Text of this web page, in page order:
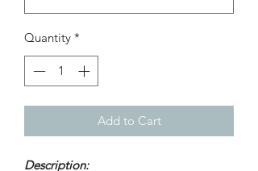
Quantity *
Add to Cart
Description: